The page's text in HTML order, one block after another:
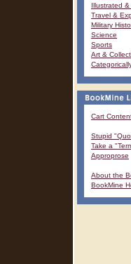
Illustrated
Travel &
Military
Science
Sports
Art &
Cart
Stupid
Take a
Approprose
About the
BookMine